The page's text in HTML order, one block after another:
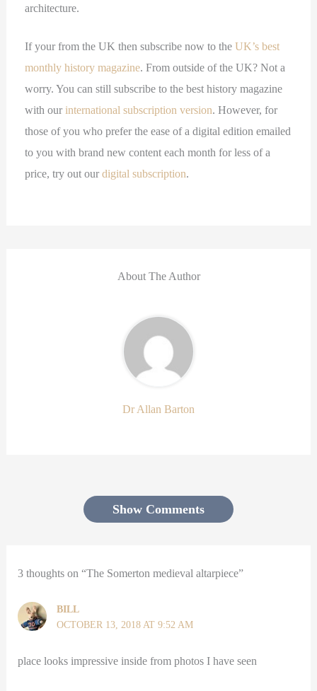
architecture.
If your from the UK then subscribe now to theUK’s best
monthly history magazine. From outside of the UK? Not a
worry. You can still subscribe to the best history magazine
with ourinternational subscription version. However, for
those of you who prefer the ease of a digital edition emailed
to you with brand new content each month for less of a
price, try out ourdigital subscription.
About The Author
Dr Allan Barton
Show Comments
3 thoughts on “The Somerton medieval altarpiece”
BILL
OCTOBER 13, 2018 AT 9:52 AM
place looks impressive inside from photos I have seen